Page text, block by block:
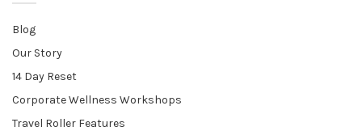
Blog
Our Story
14 Day Reset
Corporate Wellness Workshops
Travel Roller Features